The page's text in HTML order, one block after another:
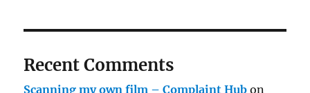
Recent Comments
Scanning my own film – Complaint Hub on